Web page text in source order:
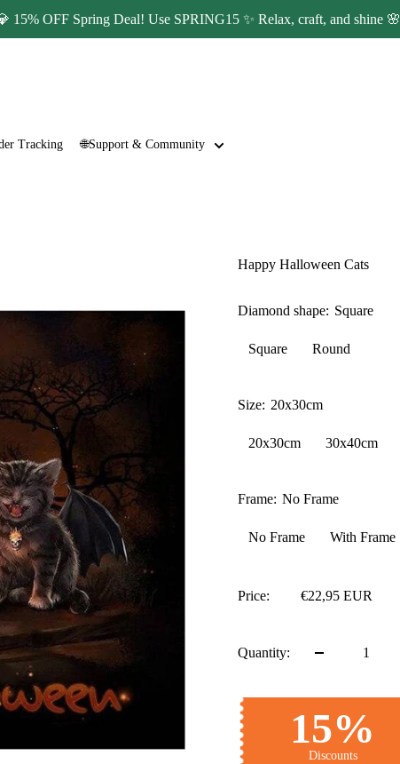
15% OFF Spring Deal! Use SPRING15 ✨ Relax, craft, and shine 🌸
Tracking 🌐Support & Community
Happy Halloween Cats
Diamond shape: Square
Square Round
Size: 20x30cm
20x30cm 30x40cm
Frame: No Frame
No Frame With Frame
Price: €22,95 EUR
Quantity:
15%
Discounts